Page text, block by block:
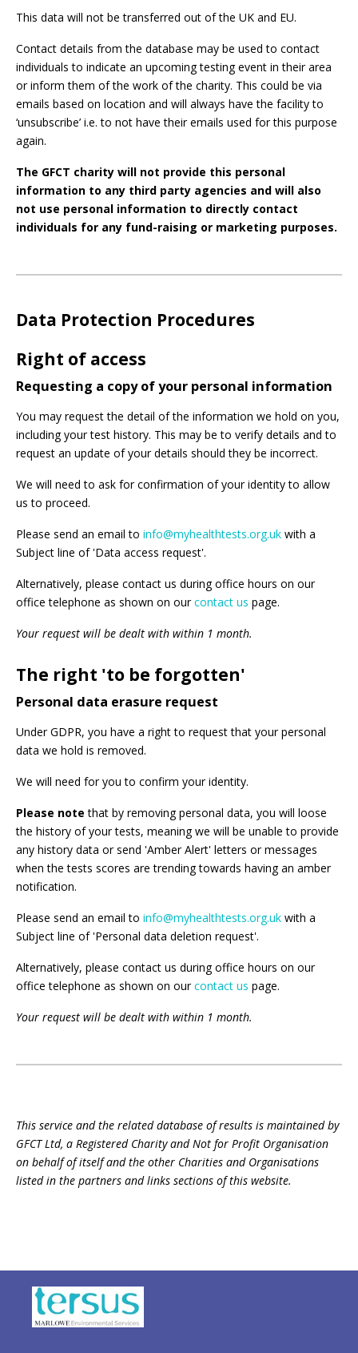
This data will not be transferred out of the UK and EU.
Contact details from the database may be used to contact
individuals to indicate an upcoming testing event in their area
or inform them of the work of the charity. This could be via
emails based on location and will always have the facility to
‘unsubscribe’ i.e. to not have their emails used for this purpose
again.
The GFCT charity will not provide this personal
information to any third party agencies and will also
not use personal information to directly contact
individuals for any fund-raising or marketing purposes.
Data Protection Procedures
Right of access
Requesting a copy of your personal information
You may request the detail of the information we hold on you,
including your test history. This may be to verify details and to
request an update of your details should they be incorrect.
We will need to ask for confirmation of your identity to allow
us to proceed.
Please send an email to info@myhealthtests.org.uk with a
Subject line of 'Data access request'.
Alternatively, please contact us during office hours on our
office telephone as shown on ourcontact us page.
Your request will be dealt with within 1 month.
The right 'to be forgotten'
Personal data erasure request
Under GDPR, you have a right to request that your personal
data we hold is removed.
We will need for you to confirm your identity.
Please note that by removing personal data, you will loose
the history of your tests, meaning we will be unable to provide
any history data or send 'Amber Alert' letters or messages
when the tests scores are trending towards having an amber
notification.
Please send an email to info@myhealthtests.org.uk with a
Subject line of 'Personal data deletion request'.
Alternatively, please contact us during office hours on our
office telephone as shown on ourcontact us page.
Your request will be dealt with within 1 month.
This service and the related database of results is maintained by
GFCT Ltd, a Registered Charity and Not for Profit Organisation
on behalf of itself and the other Charities and Organisations
listed in the partners and links sections of this website.